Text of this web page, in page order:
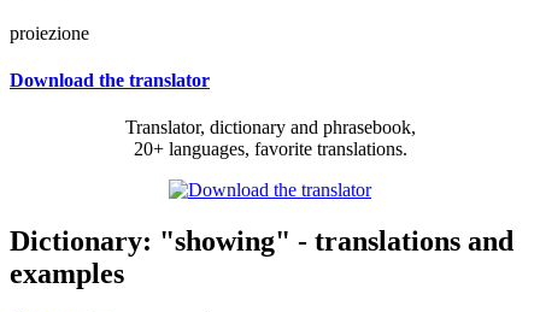
proiezione
Download the translator
Translator, dictionary and phrasebook,
20+ languages, favorite translations.
Dictionary: "showing" - translations and
examples